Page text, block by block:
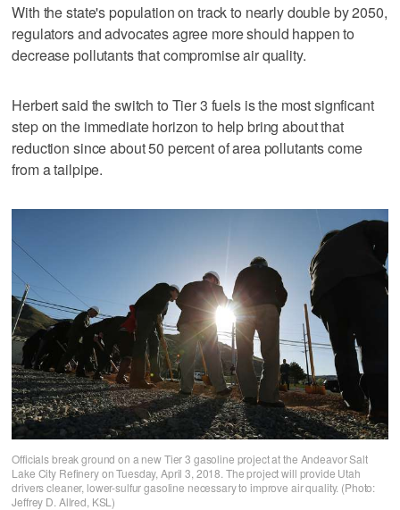
With the state's population on track to nearly double by 2050,
regulators and advocates agree more should happen to
decrease pollutants that compromise air quality.
Herbert said the switch to Tier 3 fuels is the most signficant
step on the immediate horizon to help bring about that
reduction since about 50 percent of area pollutants come
from a tailpipe.
Officials break ground on a new Tier 3 gasoline project at the Andeavor Salt
Lake City Refinery on Tuesday, April 3, 2018. The project will provide Utah
drivers cleaner, lower-sulfur gasoline necessary to improve air quality. (Photo:
Jeffrey D. Allred, KSL)